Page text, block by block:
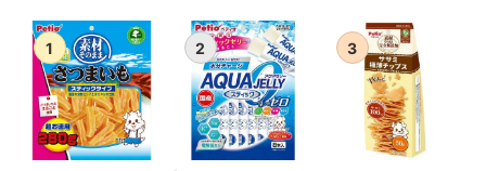
Search by purpose
SNS
User guide